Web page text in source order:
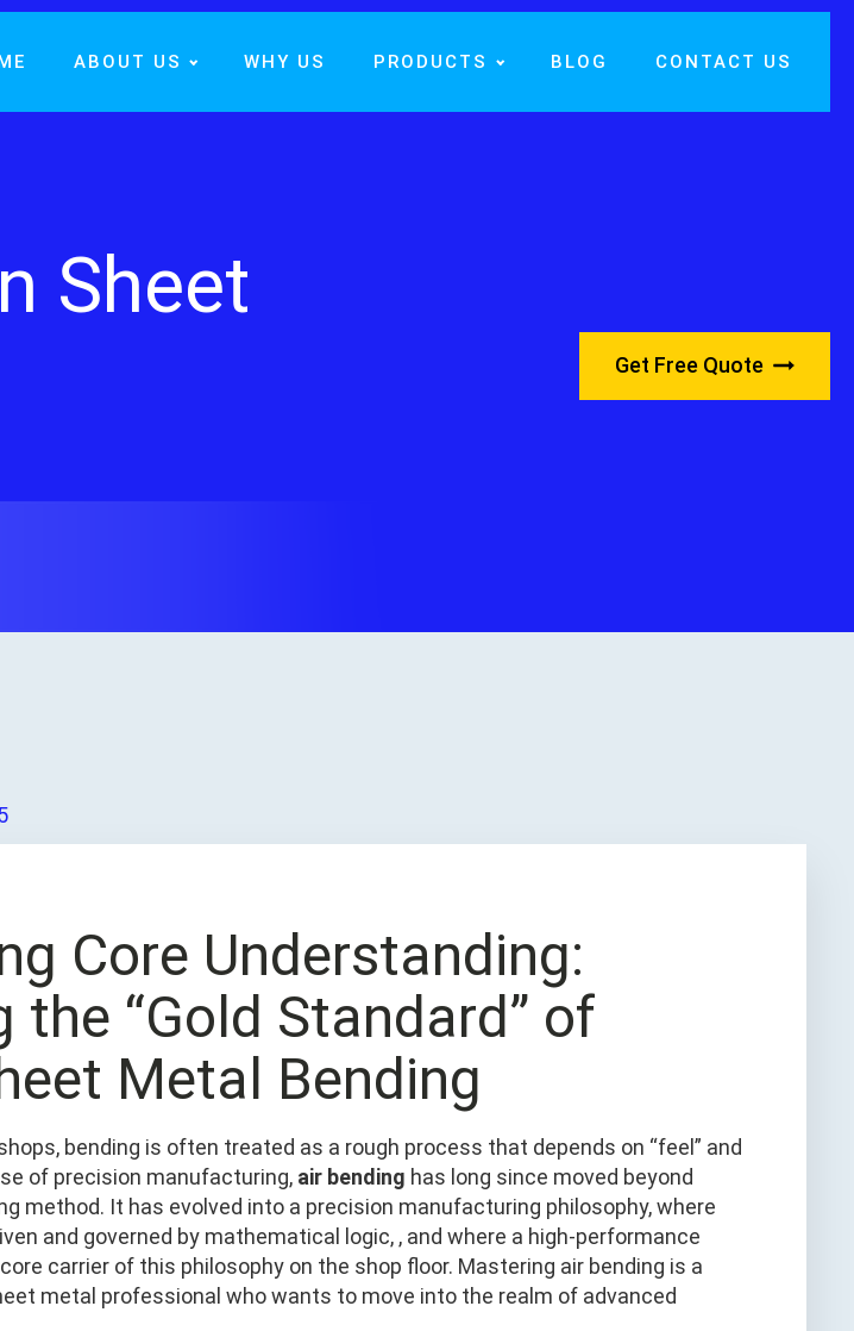
ABOUT US WHY US PRODUCTS BLOG CONTACT US
Sheet
Get Free Quote
Core Understanding:
the “Gold Standard” of
Metal Bending
bending is often treated as a rough process that depends on “feel” and
of precision manufacturing, air bending has long since moved beyond
method. It has evolved into a precision manufacturing philosophy, where
and governed by mathematical logic, , and where a high‑performance
carrier of this philosophy on the shop floor. Mastering air bending is a
metal professional who wants to move into the realm of advanced